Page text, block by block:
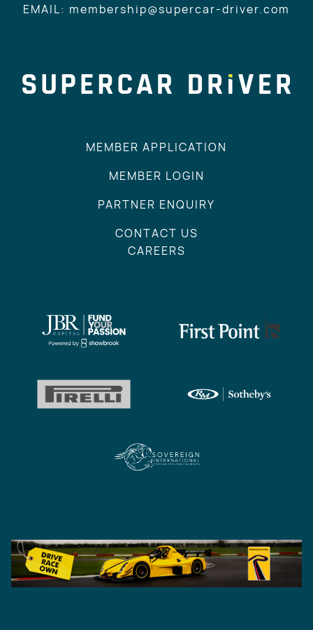
EMAIL: membership@supercar-driver.com
MEMBER APPLICATION
MEMBER LOGIN
PARTNER ENQUIRY
CONTACT US
CAREERS